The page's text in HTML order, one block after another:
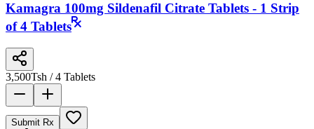
Kamagra 100mg Sildenafil Citrate Tablets - 1 Strip
of 4 Tablets
3,500Tsh / 4 Tablets
Submit Rx